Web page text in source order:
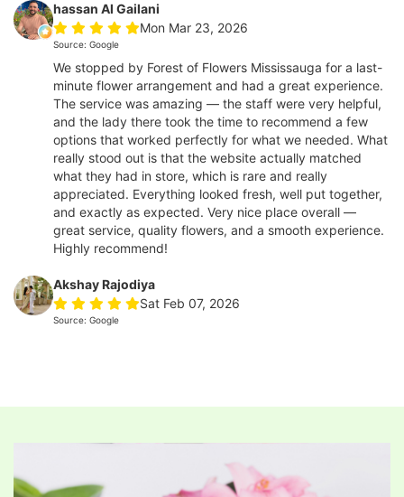
hassan Al Gailani
Mon Mar 23, 2026
Source: Google
We stopped by Forest of Flowers Mississauga for a last-
minute flower arrangement and had a great experience.
The service was amazing — the staff were very helpful,
and the lady there took the time to recommend a few
options that worked perfectly for what we needed. What
really stood out is that the website actually matched
what they had in store, which is rare and really
appreciated. Everything looked fresh, well put together,
and exactly as expected. Very nice place overall —
great service, quality flowers, and a smooth experience.
Highly recommend!
Akshay Rajodiya
Sat Feb 07, 2026
Source: Google